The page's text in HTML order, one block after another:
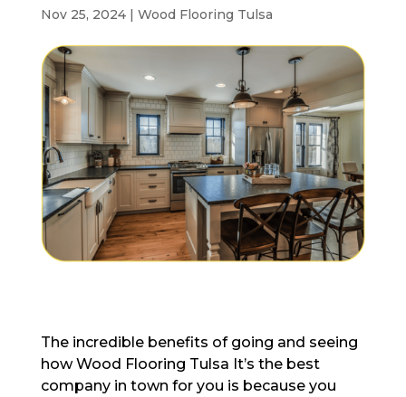
Nov 25, 2024| Wood Flooring Tulsa
The incredible benefits of going and seeing
how Wood Flooring Tulsa It’s the best
company in town for you is because you